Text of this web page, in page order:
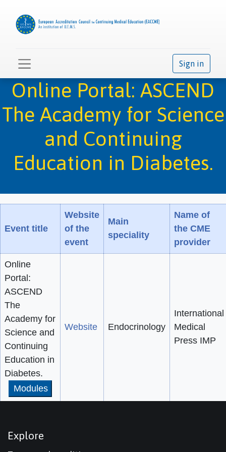
Sign in
Online Portal: ASCEND
The Academy for Science
and Continuing
Education in Diabetes.
Event title
Website
of the
event
Main
speciality
Name of
the CME
provider
Online
Portal:
ASCEND
The
Academy for
Science and
Continuing
Education in
Diabetes.
Modules
Website Endocrinology
International
Medical
Press IMP
Explore